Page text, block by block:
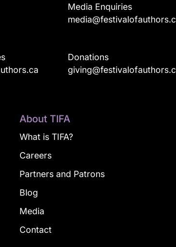
Media Enquiries
Donations
About TIFA
What is TIFA?
Careers
Partners and Patrons
Blog
Media
Contact